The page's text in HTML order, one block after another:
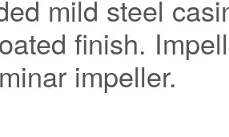
mild steel
finish.
impeller.